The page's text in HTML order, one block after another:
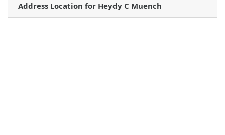
Address Location for Heydy C Muench